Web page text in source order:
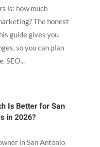
is: how much
The honest
guide gives you
so you can plan
SEO...
Is Better for San
in 2026?
in San Antonio